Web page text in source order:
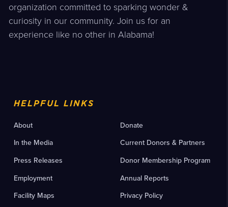
organization committed to sparking wonder &
curiosity in our community. Join us for an
experience like no other in Alabama!
HELPFUL LINKS
About
In the Media
Press Releases
Employment
Facility Maps
Donate
Current Donors & Partners
Donor Membership Program
Annual Reports
Privacy Policy